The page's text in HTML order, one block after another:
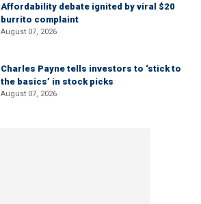
Affordability debate ignited by viral $20
burrito complaint
August 07, 2026
Charles Payne tells investors to ‘stick to
the basics’ in stock picks
August 07, 2026